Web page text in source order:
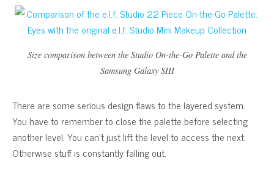
Size comparison between the Studio On-the-Go Palette and the
Samsung Galaxy SIII
There are some serious design flaws to the layered system.
You have to remember to close the palette before selecting
another level. You can’t just lift the level to access the next.
Otherwise stuff is constantly falling out.